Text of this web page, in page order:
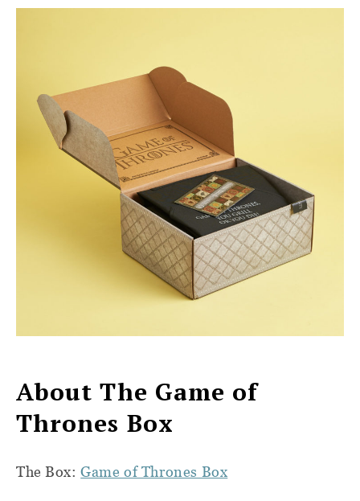
About The Game of
Thrones Box
The Box:Game of Thrones Box